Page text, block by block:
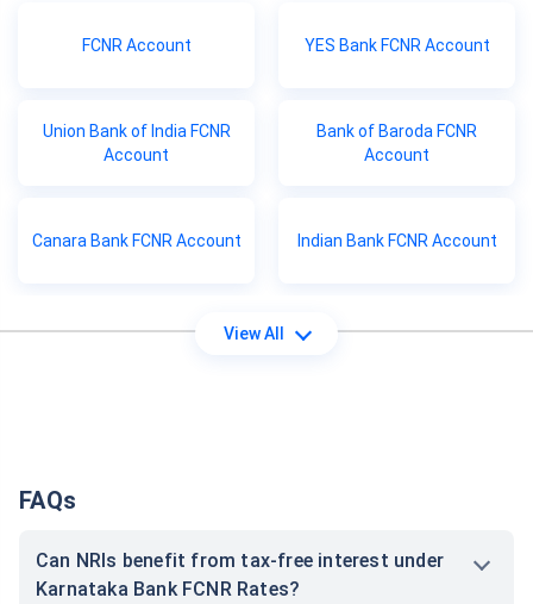
FCNR Account YES Bank FCNR Account
Union Bank of India FCNR
Account
Bank of Baroda FCNR
Account
Canara Bank FCNR Account Indian Bank FCNR Account
View All
FAQs
Can NRIs benefit from tax-free interest under
Karnataka Bank FCNR Rates?